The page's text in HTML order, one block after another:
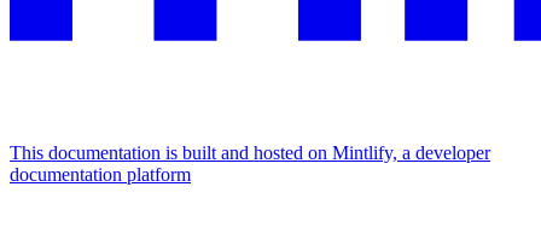
This documentation is built and hosted on Mintlify, a developer
documentation platform